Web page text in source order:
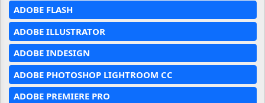
ADOBE FLASH
ADOBE ILLUSTRATOR
ADOBE INDESIGN
ADOBE PHOTOSHOP LIGHTROOM CC
ADOBE PREMIERE PRO